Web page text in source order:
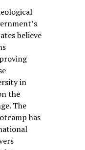
believe
in
the
The
has